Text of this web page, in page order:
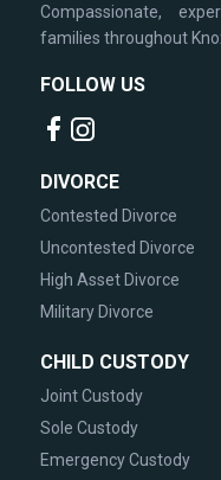
Compassionate,
families throughout
FOLLOW US
DIVORCE
Contested Divorce
Uncontested Divorce
High Asset Divorce
Military Divorce
CHILD CUSTODY
Joint Custody
Sole Custody
Emergency Custody